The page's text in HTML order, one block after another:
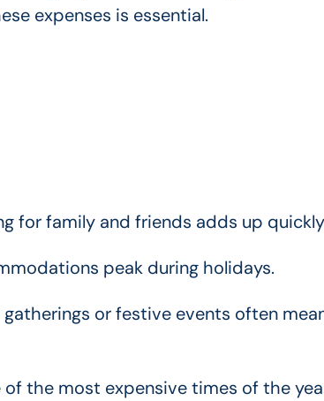
expenses is essential.
for family and friends adds up
peak during holidays.
gatherings or festive events often
the most expensive times of the